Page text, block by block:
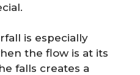
is especially
the flow is at its
falls creates a